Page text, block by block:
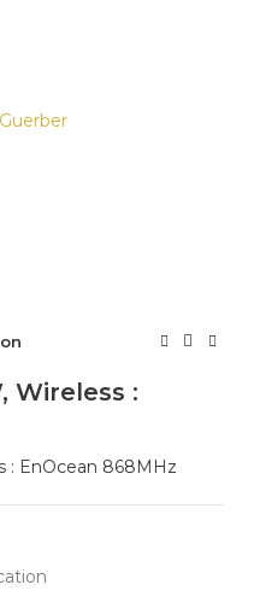
Wireless :
: EnOcean 868MHz